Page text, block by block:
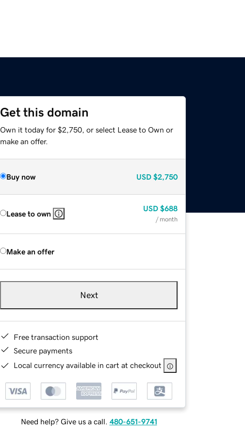
Get this domain
Own it today for $2,750, or select Lease to Own or
make an offer.
Buy now USD $2,750
Lease to own
USD $688
/ month
Make an offer
Next
Free transaction support
Secure payments
Local currency available in cart at checkout
Need help? Give us a call. 480-651-9741